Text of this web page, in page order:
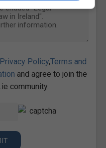
Privacy Policy,Terms and
and agree to join the
community.